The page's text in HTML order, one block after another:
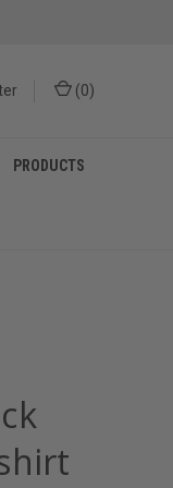
(0)
PRODUCTS